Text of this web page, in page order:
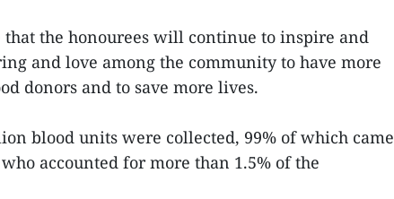
that the honourees will continue to inspire and
and love among the community to have more
donors and to save more lives.
blood units were collected, 99% of which came
accounted for more than 1.5% of the